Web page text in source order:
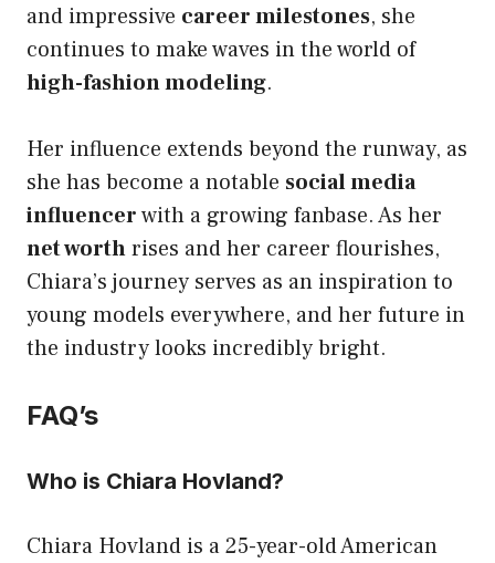
and impressive career milestones, she
continues to make waves in the world of
high-fashion modeling.
Her influence extends beyond the runway, as
she has become a notable social media
influencerwith a growing fanbase. As her
net worthrises and her career flourishes,
Chiara’s journey serves as an inspiration to
young models everywhere, and her future in
the industry looks incredibly bright.
FAQ’s
Who is Chiara Hovland?
Chiara Hovland is a 25-year-old American